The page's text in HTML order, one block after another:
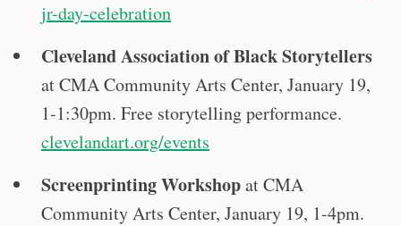
jr-day-celebration
Cleveland Association of Black Storytellers
at CMA Community Arts Center, January 19,
1-1:30pm. Free storytelling performance.
clevelandart.org/events
Screenprinting Workshopat CMA
Community Arts Center, January 19, 1-4pm.